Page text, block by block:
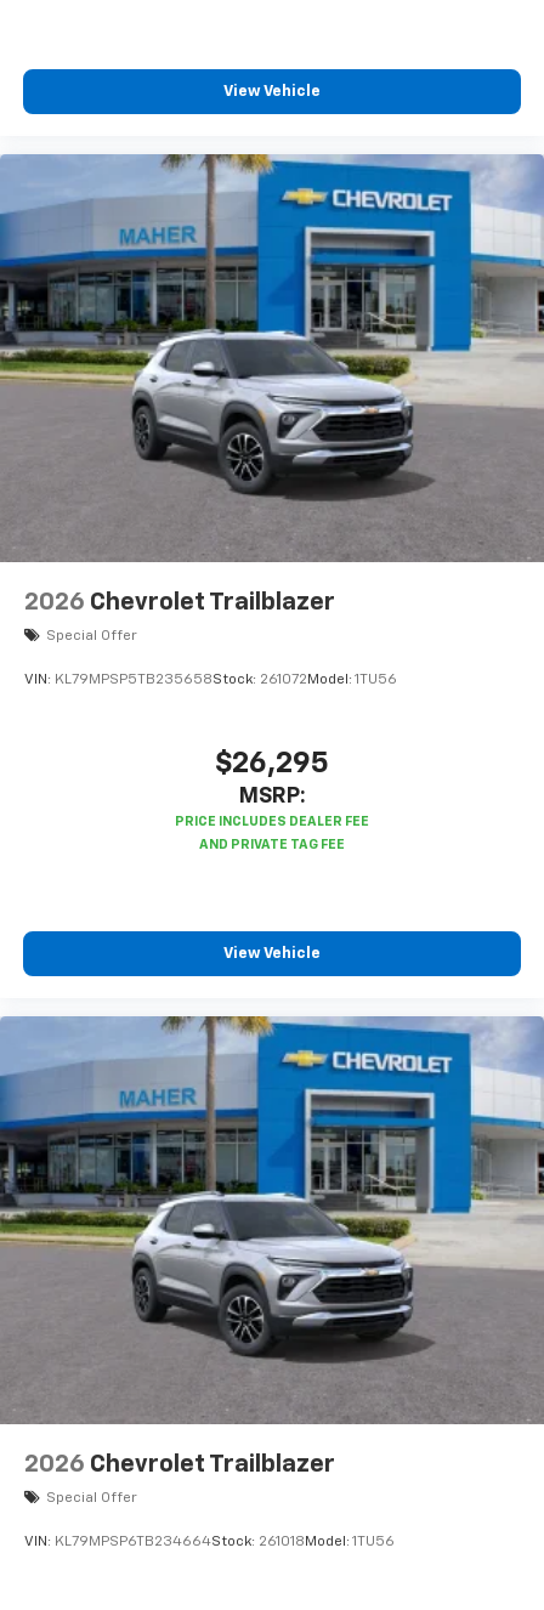
Auto app. Google, Android and Android Auto
are trademarks of Google LLC.
Dual 12.6" diagonal color-touch LCD HD rear
screens, mounted to the front seatbacks
Two 2-channel wireless headphones with 2
HDMI ports on the back of the center console
Compatible with Bluetooth® headphones
1
May require additional optional equipment
3 Years SiriusXM
Includes ad-free music, plus talk, sports,
comedy, news, podcasts and more1
Enjoy channels curated by DJs, personalities,
and tastemakers
Access all your favorite entertainment to
enjoy in-vehicle and on the SiriusXM app
View Vehicle
2026 Chevrolet Trailblazer
Special Offer
VIN: KL79MPSP5TB235658Stock: 261072 Model: 1TU56
$26,295
MSRP:
View Vehicle
2026 Chevrolet Trailblazer
Special Offer
VIN: KL79MPSP6TB234664Stock: 261018 Model: 1TU56